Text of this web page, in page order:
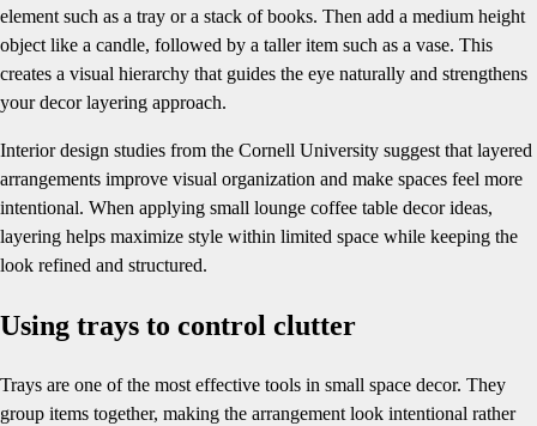
element such as a tray or a stack of books. Then add a medium height
object like a candle, followed by a taller item such as a vase. This
creates a visual hierarchy that guides the eye naturally and strengthens
your decor layering approach.
Interior design studies from the Cornell University suggest that layered
arrangements improve visual organization and make spaces feel more
intentional. When applying small lounge coffee table decor ideas,
layering helps maximize style within limited space while keeping the
look refined and structured.
Using trays to control clutter
Trays are one of the most effective tools in small space decor. They
group items together, making the arrangement look intentional rather